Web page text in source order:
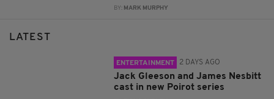
BY: MARK MURPHY
LATEST
ENTERTAINMENT 2 DAYS AGO
Jack Gleeson and James Nesbitt
cast in new Poirot series